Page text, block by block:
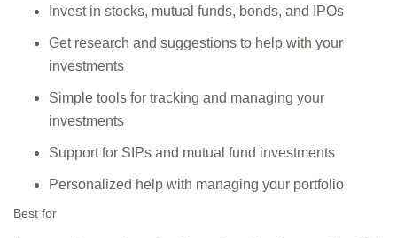
Invest in stocks, mutual funds, bonds, and IPOs
Get research and suggestions to help with your
investments
Simple tools for tracking and managing your
investments
Support for SIPs and mutual fund investments
Personalized help with managing your portfolio
Best for